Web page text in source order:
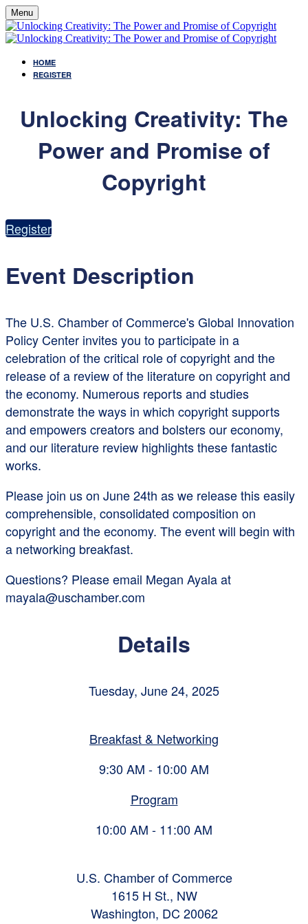
Menu
HOME
REGISTER
Unlocking Creativity: The
Power and Promise of
Copyright
Register
Event Description
The U.S. Chamber of Commerce's Global Innovation
Policy Center invites you to participate in a
celebration of the critical role of copyright and the
release of a review of the literature on copyright and
the economy. Numerous reports and studies
demonstrate the ways in which copyright supports
and empowers creators and bolsters our economy,
and our literature review highlights these fantastic
works.
Please join us on June 24th as we release this easily
comprehensible, consolidated composition on
copyright and the economy. The event will begin with
a networking breakfast.
Questions? Please email Megan Ayala at
mayala@uschamber.com
Details
Tuesday, June 24, 2025
Breakfast & Networking
9:30 AM - 10:00 AM
Program
10:00 AM - 11:00 AM
U.S. Chamber of Commerce
1615 H St., NW
Washington, DC 20062